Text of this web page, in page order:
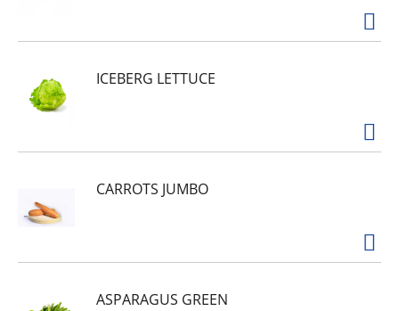
Oxide (prevent dyes depositing). Wheat protein
protective ingredients). Gentle Cleaners:
stains, while protecting your clothes. Coconut
soap (tea cocoate), sodium laureth sulfate,
sodium (c10-16) alkyl benzenesulfonate, c10-16
light fresh scent. Contains no phosphorus.
ICEBERG LETTUCE
CARROTS JUMBO
ASPARAGUS GREEN